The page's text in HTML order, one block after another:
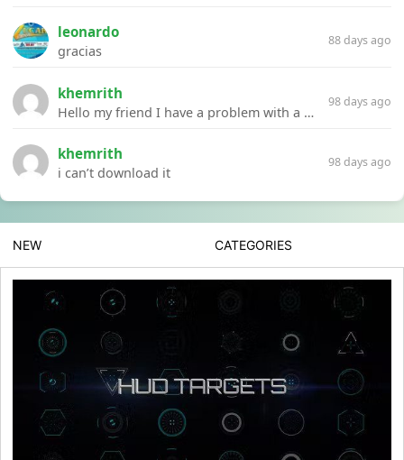
leonardo
gracias
88 days ago
khemrith
Hello my friend I have a problem with a file your website Link:https://introdownload.com/ae-teamplate/product-promo/animated-product-mockups-cosmetics-pack.html
98 days ago
khemrith
i can’t download it
98 days ago
NEW CATEGORIES